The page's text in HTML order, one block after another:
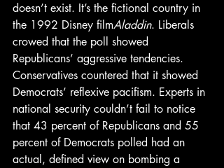
doesn’t exist. It’s the fictional country in
the 1992 Disney filmAladdin. Liberals
crowed that the poll showed
Republicans’ aggressive tendencies.
Conservatives countered that it showed
Democrats’ reflexive pacifism. Experts in
national security couldn’t fail to notice
that 43 percent of Republicans and 55
percent of Democrats polled had an
actual, defined view on bombing a